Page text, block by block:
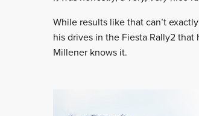
While results like that can’t
his drives in the Fiesta Rally2
Millener knows it.